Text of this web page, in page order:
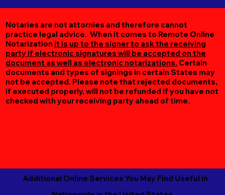
Notaries are not attornies and therefore cannot
practice legal advice. When it comes to Remote Online
Notarization it is up to the signer to ask the receiving
party if electronic signatures will be accepted on the
document as well as electronic notarizations. Certain
documents and types of signings in certain States may
not be accepted. Please note that rejected documents,
if executed properly, will not be refunded if you have not
checked with your receiving party ahead of time.
Additional Online Services You May Find Useful in